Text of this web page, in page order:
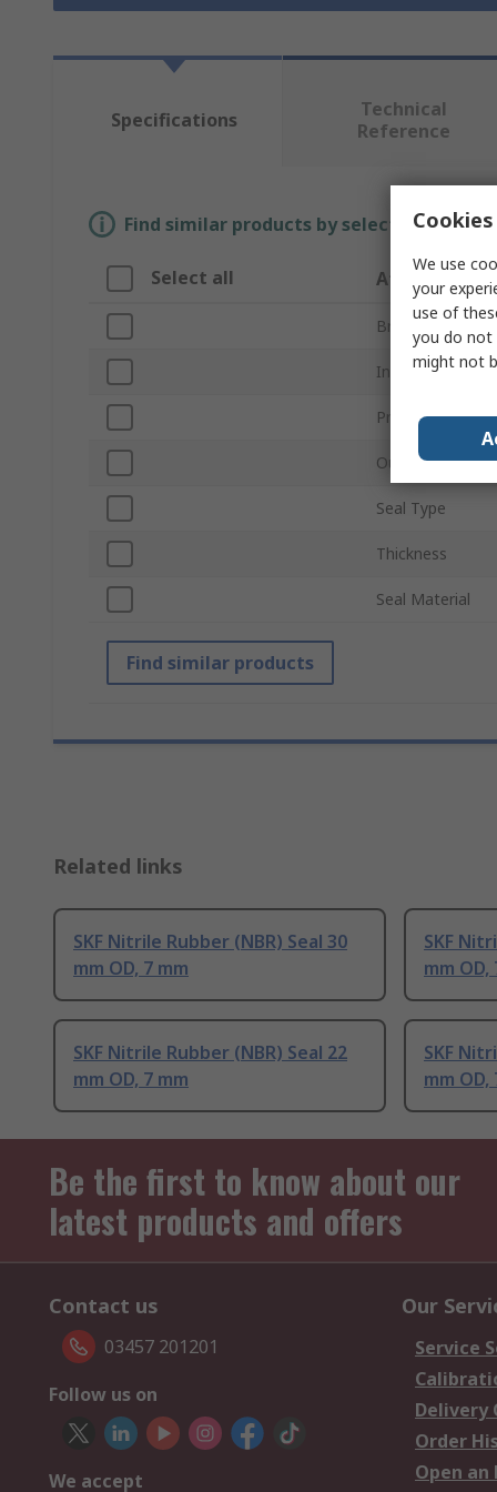
Specifications
Technical
Reference
Find similar products by selecting one
Select all Attribute
Brand
Inside Diameter
Product Type
Outside
Seal Type
Thickness
Seal Material
Find similar products
Related links
SKF Nitrile Rubber (NBR) Seal 30
mm OD, 7 mm
SKF
mm OD,
SKF Nitrile Rubber (NBR) Seal 22
mm OD, 7 mm
SKF
mm OD,
Be the first to know about our
latest products and offers
Contact us
03457 201201
Follow us on
We accept
Our
Service
Delivery
Order
Open an
We use
your
use of
you do not
might not